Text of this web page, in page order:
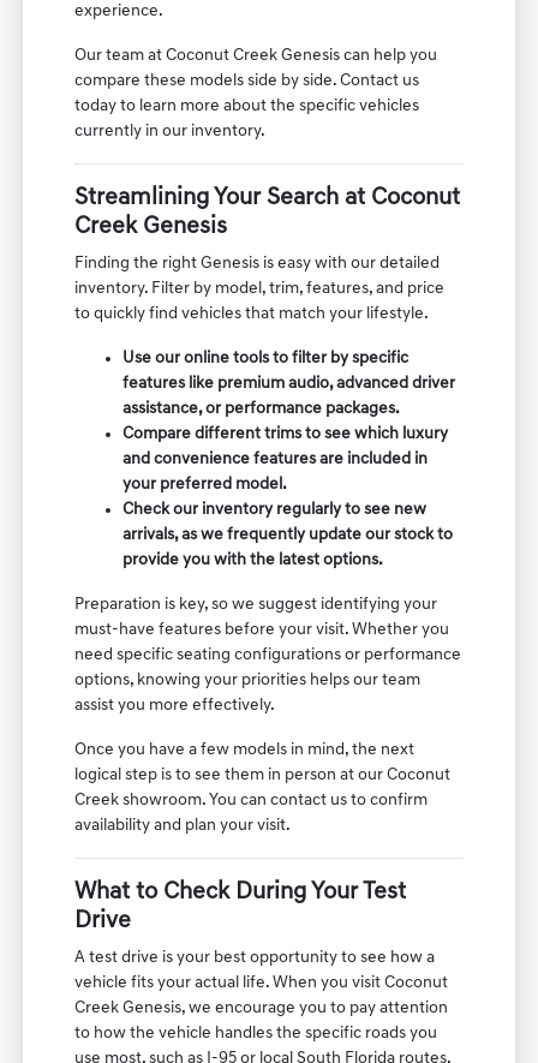
experience.
Our team at Coconut Creek Genesis can help you
compare these models side by side. Contact us
today to learn more about the specific vehicles
currently in our inventory.
Streamlining Your Search at Coconut
Creek Genesis
Finding the right Genesis is easy with our detailed
inventory. Filter by model, trim, features, and price
to quickly find vehicles that match your lifestyle.
Use our online tools to filter by specific
features like premium audio, advanced driver
assistance, or performance packages.
Compare different trims to see which luxury
and convenience features are included in
your preferred model.
Check our inventory regularly to see new
arrivals, as we frequently update our stock to
provide you with the latest options.
Preparation is key, so we suggest identifying your
must-have features before your visit. Whether you
need specific seating configurations or performance
options, knowing your priorities helps our team
assist you more effectively.
Once you have a few models in mind, the next
logical step is to see them in person at our Coconut
Creek showroom. You can contact us to confirm
availability and plan your visit.
What to Check During Your Test
Drive
A test drive is your best opportunity to see how a
vehicle fits your actual life. When you visit Coconut
Creek Genesis, we encourage you to pay attention
to how the vehicle handles the specific roads you
use most, such as I-95 or local South Florida routes.